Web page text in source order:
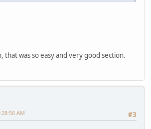
that was so easy and very good section.
#3
AM